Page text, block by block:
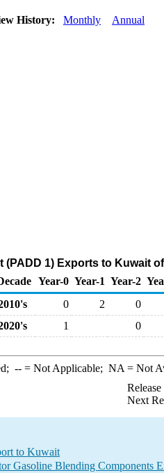
History: Monthly Annual
(PADD 1) Exports to Kuwait
Year-0 Year-1 Year-2
0 2
0
1 0
--= Not Applicable; NA = Not
Next
to Kuwait
Gasoline Blending Components